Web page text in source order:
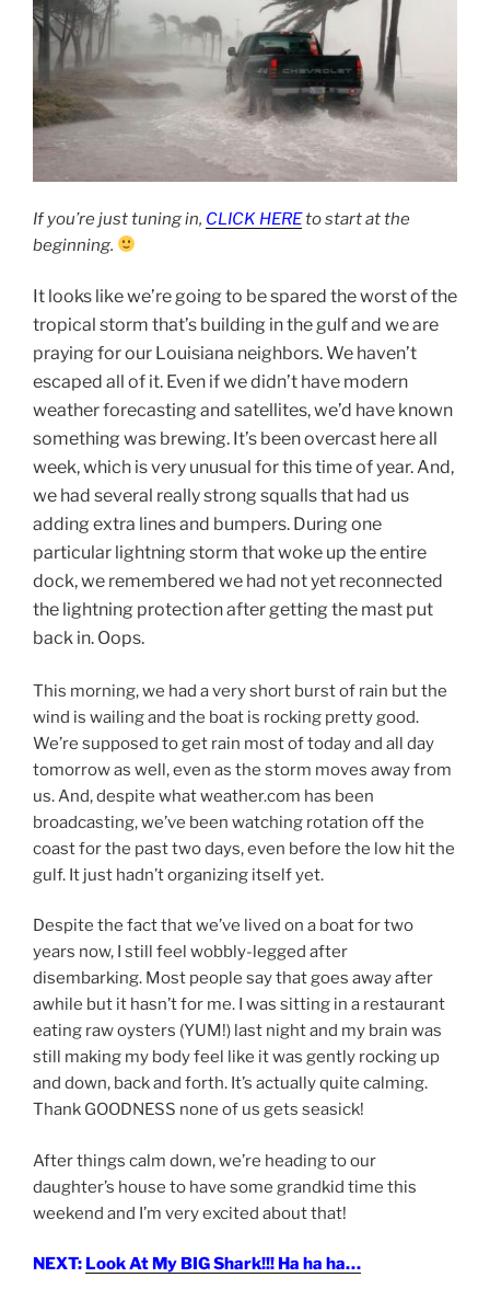
If you’re just tuning in, CLICK HEREto start at the
beginning.
It looks like we’re going to be spared the worst of the
tropical storm that’s building in the gulf and we are
praying for our Louisiana neighbors. We haven’t
escaped all of it. Even if we didn’t have modern
weather forecasting and satellites, we’d have known
something was brewing. It’s been overcast here all
week, which is very unusual for this time of year. And,
we had several really strong squalls that had us
adding extra lines and bumpers. During one
particular lightning storm that woke up the entire
dock, we remembered we had not yet reconnected
the lightning protection after getting the mast put
back in. Oops.
This morning, we had a very short burst of rain but the
wind is wailing and the boat is rocking pretty good.
We’re supposed to get rain most of today and all day
tomorrow as well, even as the storm moves away from
us. And, despite what weather.com has been
broadcasting, we’ve been watching rotation off the
coast for the past two days, even before the low hit the
gulf. It just hadn’t organizing itself yet.
Despite the fact that we’ve lived on a boat for two
years now, I still feel wobbly-legged after
disembarking. Most people say that goes away after
awhile but it hasn’t for me. I was sitting in a restaurant
eating raw oysters (YUM!) last night and my brain was
still making my body feel like it was gently rocking up
and down, back and forth. It’s actually quite calming.
Thank GOODNESS none of us gets seasick!
After things calm down, we’re heading to our
daughter’s house to have some grandkid time this
weekend and I’m very excited about that!
NEXT: Look At My BIG Shark!!! Ha ha ha…